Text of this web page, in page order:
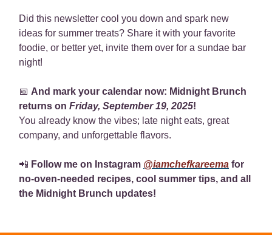
Did this newsletter cool you down and spark new
ideas for summer treats? Share it with your favorite
foodie, or better yet, invite them over for a sundae bar
night!
📅 And mark your calendar now: Midnight Brunch
returns on Friday, September 19, 2025!
You already know the vibes; late night eats, great
company, and unforgettable flavors.
📲 Follow me on Instagram @iamchefkareema for
no-oven-needed recipes, cool summer tips, and all
the Midnight Brunch updates!